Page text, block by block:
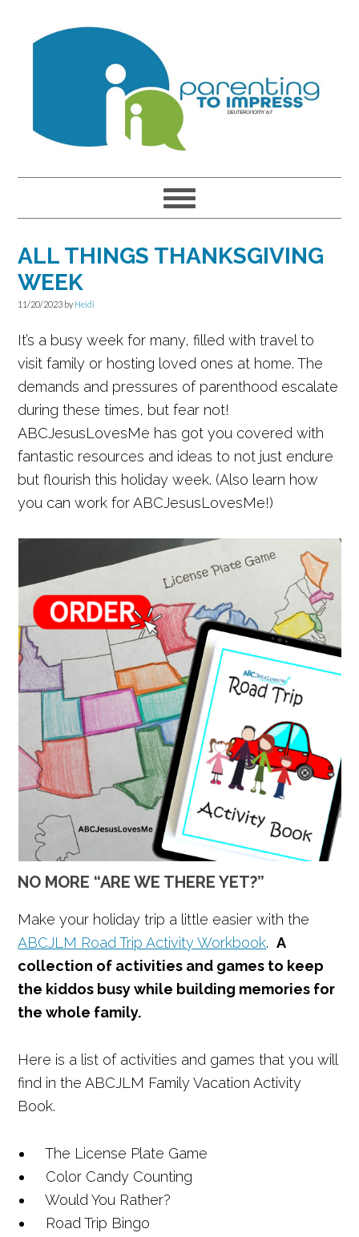
ALL THINGS THANKSGIVING
WEEK
11/20/2023 by Heidi
It’s a busy week for many, filled with travel to
visit family or hosting loved ones at home. The
demands and pressures of parenthood escalate
during these times, but fear not!
ABCJesusLovesMe has got you covered with
fantastic resources and ideas to not just endure
but flourish this holiday week. (Also learn how
you can work for ABCJesusLovesMe!)
NO MORE “ARE WE THERE YET?”
Make your holiday trip a little easier with the
ABCJLM Road Trip Activity Workbook.A
collection of activities and games to keep
the kiddos busy while building memories for
the whole family.
Here is a list of activities and games that you will
find in the ABCJLM Family Vacation Activity
Book.
The License Plate Game
Color Candy Counting
Would You Rather?
Road Trip Bingo